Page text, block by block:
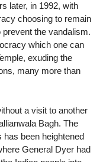
later, in 1992, with
choosing to remain
the vandalism.
which one can
exuding the
many more than
a visit to another
Bagh. The
been heightened
General Dyer had